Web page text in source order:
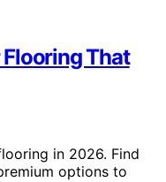
That
in 2026. Find
options to